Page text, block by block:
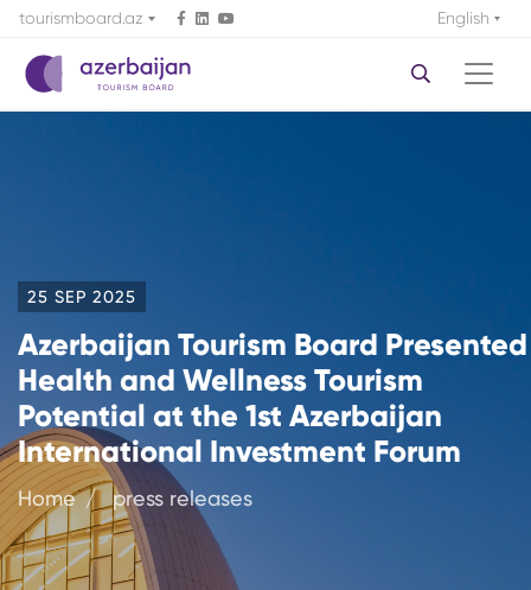
tourismboard.az English
25 SEP 2025
Azerbaijan Tourism Board Presented
Health and Wellness Tourism
Potential at the 1st Azerbaijan
International Investment Forum
Home press releases